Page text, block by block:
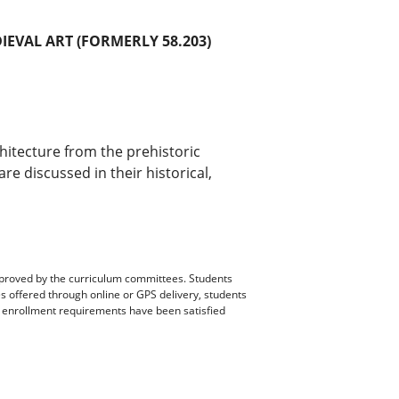
ART (FORMERLY 58.203)
from the prehistoric
discussed in their historical,
by the curriculum committees. Students
through online or GPS delivery, students
requirements have been satisfied